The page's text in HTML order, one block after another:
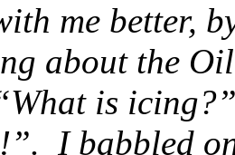
me better,
about the
is
I babbled